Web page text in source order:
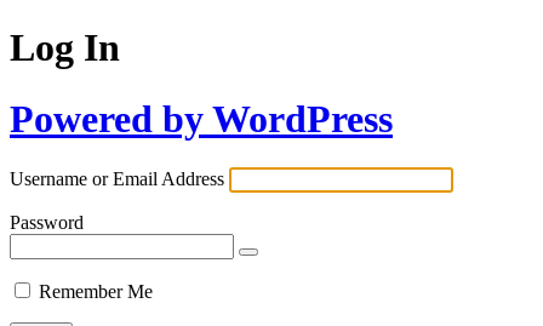
Log In
Powered by WordPress
Username or Email Address
Password
Remember Me